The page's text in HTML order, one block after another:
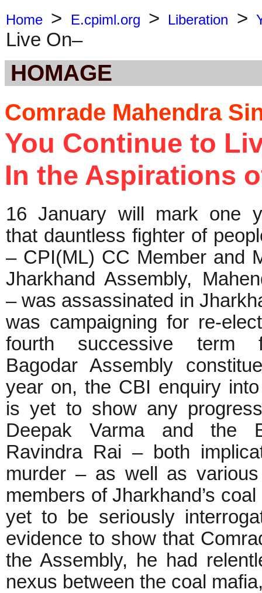
Home > E.cpiml.org > Liberation >
Live On–
HOMAGE
Comrade Mahendra
You Continue to
In the Aspirations
16 January will mark one
that dauntless fighter of
– CPI(ML) CC Member and
Jharkhand Assembly,
– was assassinated in
was campaigning for re-
fourth successive term
Bagodar Assembly
year on, the CBI enquiry
is yet to show any
Deepak Varma and the
Ravindra Rai – both
murder – as well as
members of Jharkhand’s
yet to be seriously
evidence to show that
the Assembly, he had
nexus between the coal